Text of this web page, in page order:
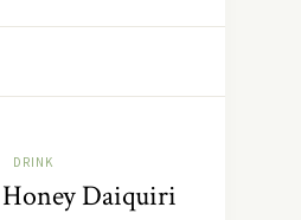
DRINK
Daiquiri